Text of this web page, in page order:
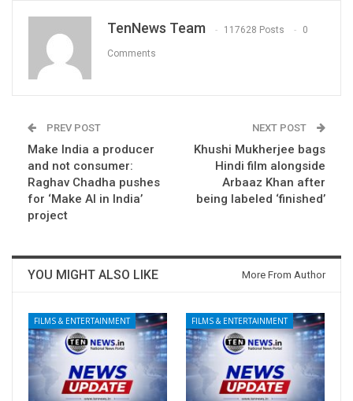
TenNews Team 117628 Posts 0
Comments
PREV POST
Make India a producer
and not consumer:
Raghav Chadha pushes
for ‘Make AI in India’
project
NEXT POST
Khushi Mukherjee bags
Hindi film alongside
Arbaaz Khan after
being labeled ‘finished’
YOU MIGHT ALSO LIKE More From Author
FILMS & ENTERTAINMENT FILMS & ENTERTAINMENT